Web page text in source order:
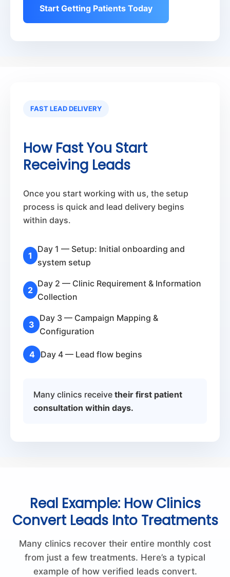
Start Getting Patients Today
FAST LEAD DELIVERY
How Fast You Start
Receiving Leads
Once you start working with us, the setup
process is quick and lead delivery begins
within days.
1
Day 1 — Setup: Initial onboarding and
system setup
2
Day 2 — Clinic Requirement & Information
Collection
3
Day 3 — Campaign Mapping &
Configuration
4 Day 4 — Lead flow begins
Many clinics receive their first patient
consultation within days.
Real Example: How Clinics
Convert Leads Into Treatments
Many clinics recover their entire monthly cost
from just a few treatments. Here’s a typical
example of how verified leads convert.